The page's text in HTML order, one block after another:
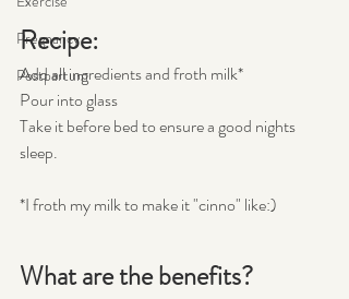
Pregnancy
Postpartum
Recipe:
Add all ingredients and froth milk*
Pour into glass
Take it before bed to ensure a good nights
sleep.
*I froth my milk to make it "cinno" like:)
What are the benefits?